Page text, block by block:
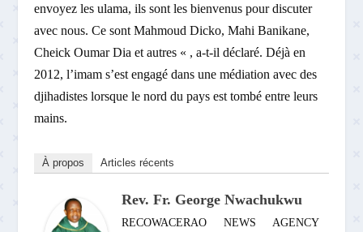
envoyez les ulama, ils sont les bienvenus pour discuter
avec nous. Ce sont Mahmoud Dicko, Mahi Banikane,
Cheick Oumar Dia et autres « , a-t-il déclaré. Déjà en
2012, l’imam s’est engagé dans une médiation avec des
djihadistes lorsque le nord du pays est tombé entre leurs
mains.
À propos Articles récents
Rev. Fr. George Nwachukwu
RECOWACERAO NEWS AGENCY